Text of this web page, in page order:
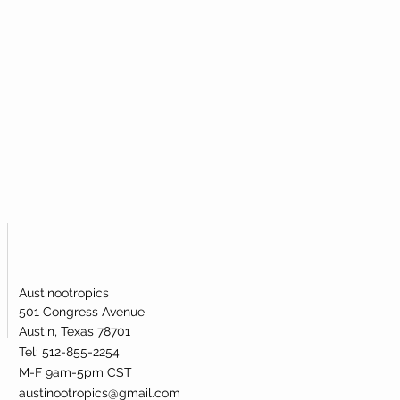
Austinootropics
501 Congress Avenue
Austin, Texas 78701
Tel: 512-855-2254
M-F 9am-5pm CST
austinootropics@gmail.com